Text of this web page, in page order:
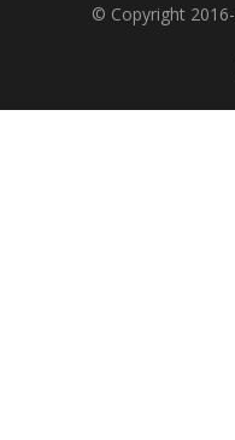
© Copyright 2016-